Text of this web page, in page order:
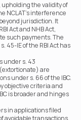
upholding the validity of
NCLAT’s interference
jurisdiction. It
Act and NHB Act,
such payments. The
45-IE of the RBI Act has
under s. 43
are
under s. 66 of the IBC.
objective criteria and
is broader and hinges
in applications filed
avoidable transactions,